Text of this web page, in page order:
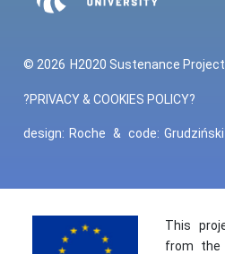
© 2026 H2020 Sustenance Project
?PRIVACY & COOKIES POLICY?
design: Roche & code: Grudziński
This
from the